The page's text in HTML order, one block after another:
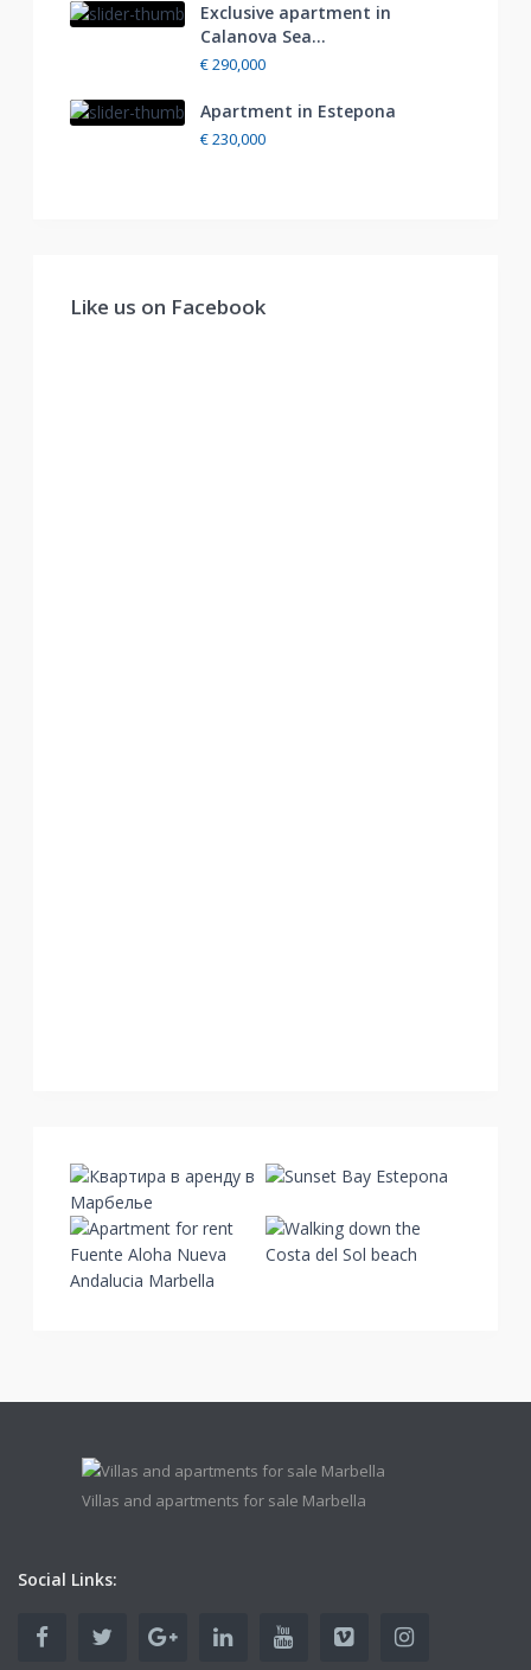
Exclusive apartment in
Calanova Sea...
€ 290,000
Apartment in Estepona
€ 230,000
Like us on Facebook
Villas and apartments for sale Marbella
Social Links: